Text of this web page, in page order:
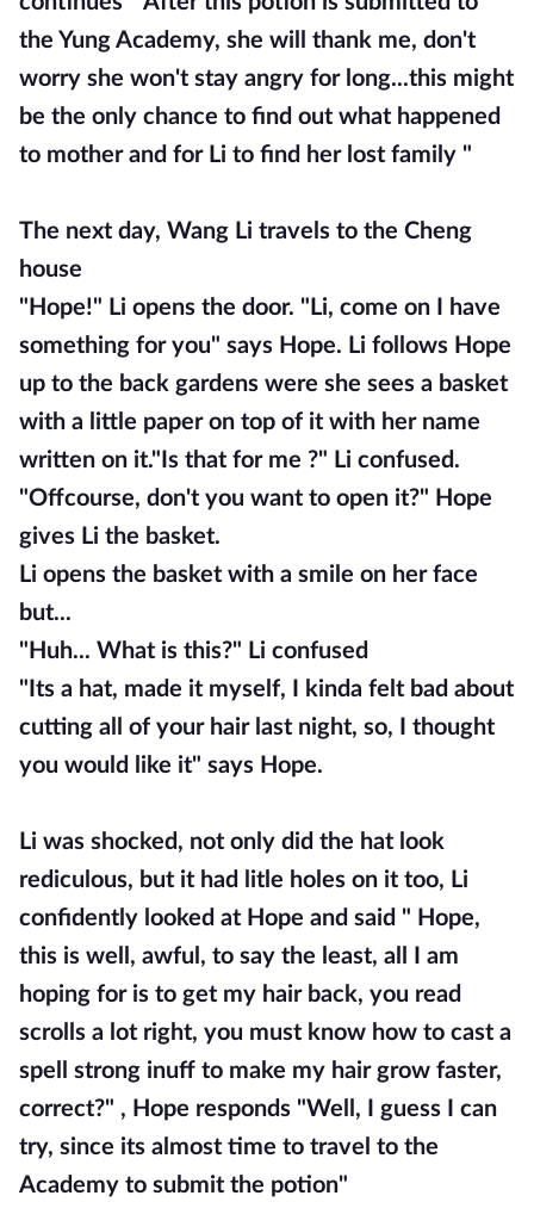
the Yung Academy, she will thank me, don't
worry she won't stay angry for long...this might
be the only chance to find out what happened
to mother and for Li to find her lost family "
The next day, Wang Li travels to the Cheng
house
"Hope!" Li opens the door. "Li, come on I have
something for you" says Hope. Li follows Hope
up to the back gardens were she sees a basket
with a little paper on top of it with her name
written on it."Is that for me ?" Li confused.
"Offcourse, don't you want to open it?" Hope
gives Li the basket.
Li opens the basket with a smile on her face
but...
"Huh... What is this?" Li confused
"Its a hat, made it myself, I kinda felt bad about
cutting all of your hair last night, so, I thought
you would like it" says Hope.
Li was shocked, not only did the hat look
rediculous, but it had litle holes on it too, Li
confidently looked at Hope and said " Hope,
this is well, awful, to say the least, all I am
hoping for is to get my hair back, you read
scrolls a lot right, you must know how to cast a
spell strong inuff to make my hair grow faster,
correct?" , Hope responds "Well, I guess I can
try, since its almost time to travel to the
Academy to submit the potion"